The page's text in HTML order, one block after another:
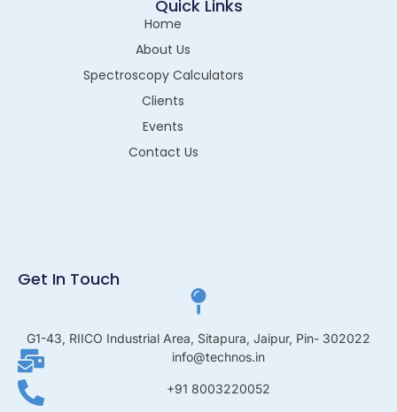
Quick Links
Home
About Us
Spectroscopy Calculators
Clients
Events
Contact Us
Get In Touch
G1-43, RIICO Industrial Area, Sitapura, Jaipur, Pin- 302022
info@technos.in
+91 8003220052